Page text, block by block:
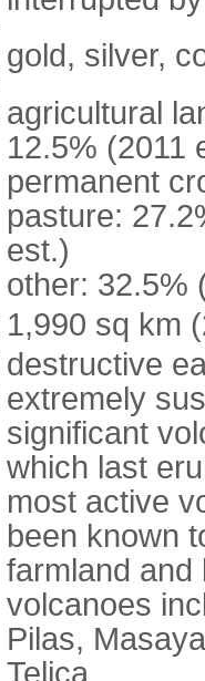
gold, silver,
agricultural
12.5% (2011
permanent
pasture:
est.)
other: 32.5%
1,990 sq km
destructive
extremely
significant
which last
most active
been known
farmland and
volcanoes
Pilas,
Telica